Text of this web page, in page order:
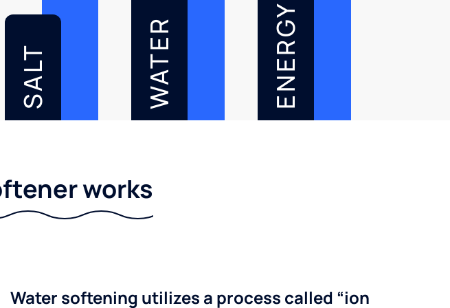
SALT WATER ENERGY
works
Water softening utilizes a process called “ion